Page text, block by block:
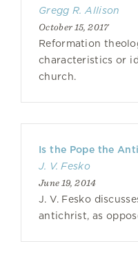
Gregg R. Allison
October 15, 2017
Reformation
characteristics or
church.
Is the Pope the
J. V. Fesko
June 19, 2014
J. V. Fesko
antichrist, as